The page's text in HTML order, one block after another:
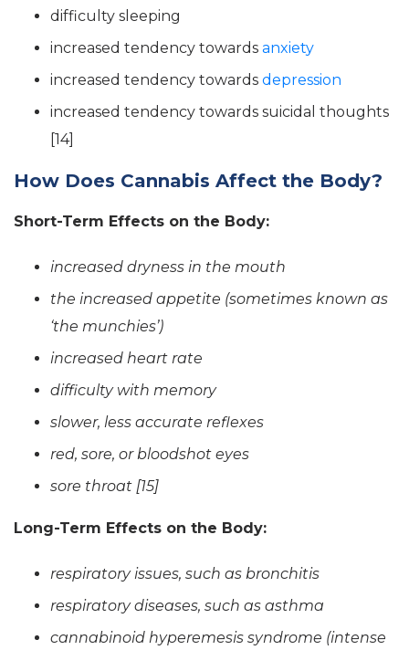
difficulty sleeping
increased tendency towards anxiety
increased tendency towards depression
increased tendency towards suicidal thoughts
[14]
How Does Cannabis Affect the Body?
Short-Term Effects on the Body:
increased dryness in the mouth
the increased appetite (sometimes known as
‘the munchies’)
increased heart rate
difficulty with memory
slower, less accurate reflexes
red, sore, or bloodshot eyes
sore throat [15]
Long-Term Effects on the Body:
respiratory issues, such as bronchitis
respiratory diseases, such as asthma
cannabinoid hyperemesis syndrome (intense